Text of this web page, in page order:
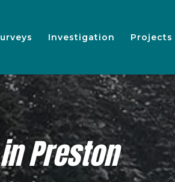
Investigation Projects
Preston